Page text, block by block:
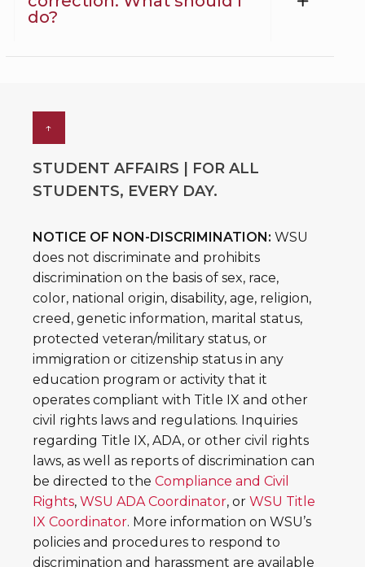
do?
↑
STUDENT AFFAIRS | FOR ALL
STUDENTS, EVERY DAY.
NOTICE OF NON-DISCRIMINATION: WSU
does not discriminate and prohibits
discrimination on the basis of sex, race,
color, national origin, disability, age, religion,
creed, genetic information, marital status,
protected veteran/military status, or
immigration or citizenship status in any
education program or activity that it
operates compliant with Title IX and other
civil rights laws and regulations. Inquiries
regarding Title IX, ADA, or other civil rights
laws, as well as reports of discrimination can
be directed to the Compliance and Civil
Rights, WSU ADA Coordinator, or WSU Title
IX Coordinator. More information on WSU’s
policies and procedures to respond to
discrimination and harassment are available